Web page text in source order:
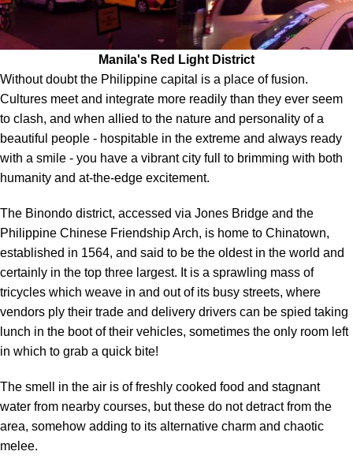
Manila's Red Light District
Without doubt the Philippine capital is a place of fusion.
Cultures meet and integrate more readily than they ever seem
to clash, and when allied to the nature and personality of a
beautiful people - hospitable in the extreme and always ready
with a smile - you have a vibrant city full to brimming with both
humanity and at-the-edge excitement.
The Binondo district, accessed via Jones Bridge and the
Philippine Chinese Friendship Arch, is home to Chinatown,
established in 1564, and said to be the oldest in the world and
certainly in the top three largest. It is a sprawling mass of
tricycles which weave in and out of its busy streets, where
vendors ply their trade and delivery drivers can be spied taking
lunch in the boot of their vehicles, sometimes the only room left
in which to grab a quick bite!
The smell in the air is of freshly cooked food and stagnant
water from nearby courses, but these do not detract from the
area, somehow adding to its alternative charm and chaotic
melee.